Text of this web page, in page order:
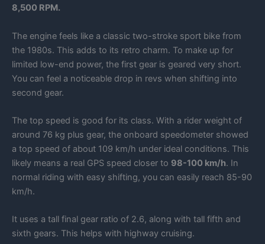
8,500 RPM.
The engine feels like a classic two-stroke sport bike from
the 1980s. This adds to its retro charm. To make up for
limited low-end power, the first gear is geared very short.
You can feel a noticeable drop in revs when shifting into
second gear.
The top speed is good for its class. With a rider weight of
around 76 kg plus gear, the onboard speedometer showed
a top speed of about 109 km/h under ideal conditions. This
likely means a real GPS speed closer to 98-100 km/h. In
normal riding with easy shifting, you can easily reach 85-90
km/h.
It uses a tall final gear ratio of 2.6, along with tall fifth and
sixth gears. This helps with highway cruising.